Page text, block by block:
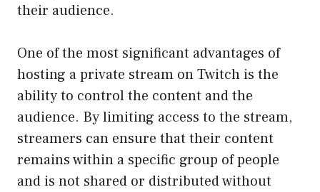
their audience.
One of the most significant advantages of
hosting a private stream on Twitch is the
ability to control the content and the
audience. By limiting access to the stream,
streamers can ensure that their content
remains within a specific group of people
and is not shared or distributed without